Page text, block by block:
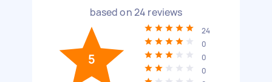
based on24 reviews
5
24
0
0
0